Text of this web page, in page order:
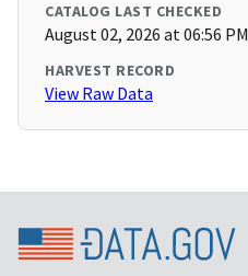
CATALOG LAST CHECKED
August 02, 2026 at 06:56 PM
HARVEST RECORD
View Raw Data